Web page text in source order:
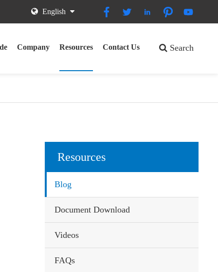
    
English
Company Resources Contact Us Search
Resources
Blog
Document Download
Videos
FAQs